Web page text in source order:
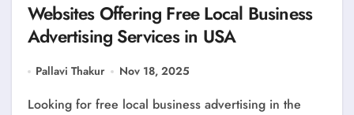
Websites Offering Free Local Business
Advertising Services in USA
Pallavi Thakur Nov 18, 2025
Looking for free local business advertising in the